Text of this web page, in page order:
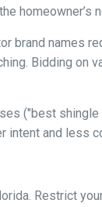
homeowner’s
brand names
Bidding on
("best
intent and
Restrict